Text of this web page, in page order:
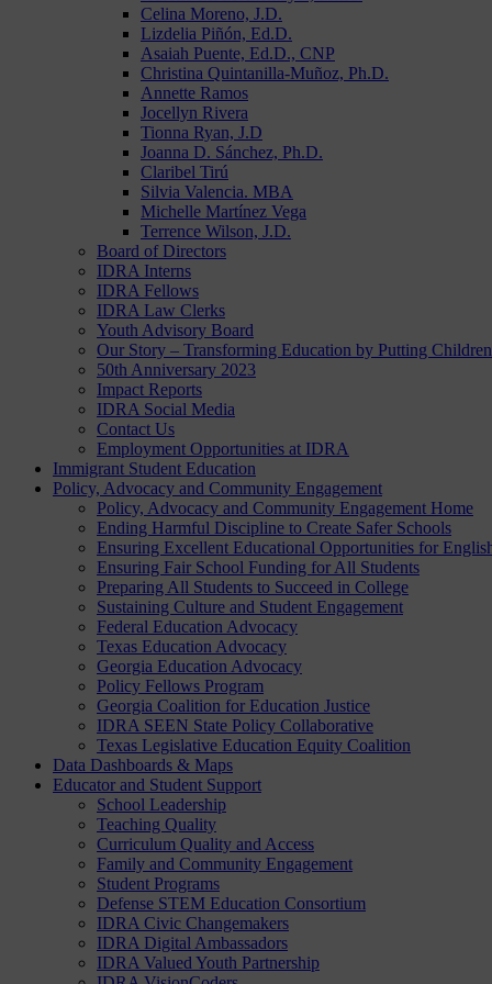
Celina Moreno, J.D.
Lizdelia Piñón, Ed.D.
Asaiah Puente, Ed.D., CNP
Christina Quintanilla-Muñoz, Ph.D.
Annette Ramos
Jocellyn Rivera
Tionna Ryan, J.D
Joanna D. Sánchez, Ph.D.
Claribel Tirú
Silvia Valencia. MBA
Michelle Martínez Vega
Terrence Wilson, J.D.
Board of Directors
IDRA Interns
IDRA Fellows
IDRA Law Clerks
Youth Advisory Board
Our Story – Transforming Education by Putting
50th Anniversary 2023
Impact Reports
IDRA Social Media
Contact Us
Employment Opportunities at IDRA
Immigrant Student Education
Policy, Advocacy and Community Engagement
Policy, Advocacy and Community Engagement Home
Ending Harmful Discipline to Create Safer Schools
Ensuring Excellent Educational Opportunities for
Ensuring Fair School Funding for All Students
Preparing All Students to Succeed in College
Sustaining Culture and Student Engagement
Federal Education Advocacy
Texas Education Advocacy
Georgia Education Advocacy
Policy Fellows Program
Georgia Coalition for Education Justice
IDRA SEEN State Policy Collaborative
Texas Legislative Education Equity Coalition
Data Dashboards & Maps
Educator and Student Support
School Leadership
Teaching Quality
Curriculum Quality and Access
Family and Community Engagement
Student Programs
Defense STEM Education Consortium
IDRA Civic Changemakers
IDRA Digital Ambassadors
IDRA Valued Youth Partnership